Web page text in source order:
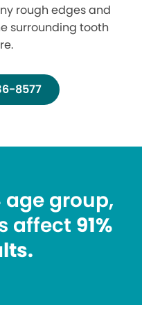
rough edges and
surrounding tooth
8577
age group,
affect 91%